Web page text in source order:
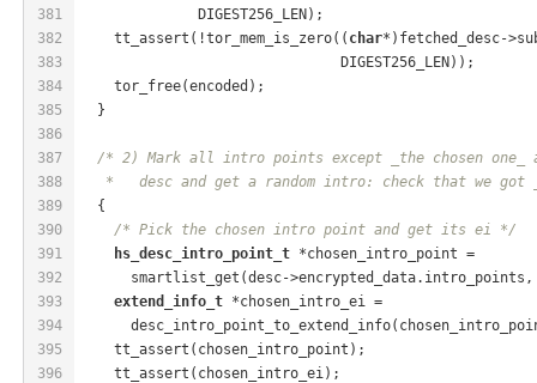
381
382
383
384
385
386
387
388
389
390
391
392
393
394
395
396
              DIGEST256_LEN);
    tt_assert(!tor_mem_is_zero((
char*)fetched_desc-
                               DIGEST256_LEN));
    tor_free(encoded);
  }
/* 2) Mark all intro points except _the chosen one_
*   desc and get a random intro: check that we got
  {
/* Pick the chosen intro point and get its ei */
hs_desc_intro_point_t *chosen_intro_point =
smartlist_get(desc-
extend_info_t *chosen_intro_ei =
    tt_assert(chosen_intro_point);
    tt_assert(chosen_intro_ei);